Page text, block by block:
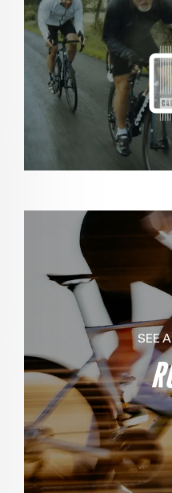
SEE